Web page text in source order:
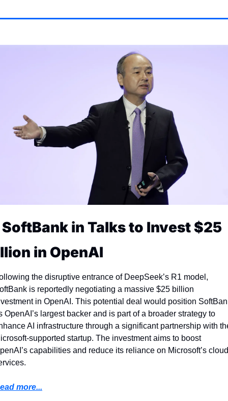
SoftBank in Talks to Invest $25
in OpenAI
the disruptive entrance of DeepSeek’s R1 model,
is reportedly negotiating a massive $25 billion
in OpenAI. This potential deal would position
OpenAI’s largest backer and is part of a broader strategy to
AI infrastructure through a significant partnership with
supported startup. The investment aims to boost
capabilities and reduce its reliance on Microsoft’s cloud
more...